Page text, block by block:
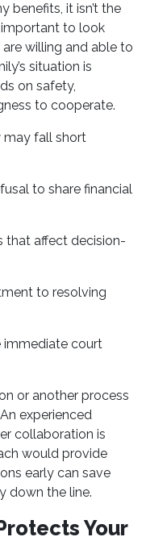
benefits, it isn’t the
important to look
willing and able to
situation is
on safety,
to cooperate.
may fall short
to share financial
that affect decision-
to resolving
immediate court
or another process
experienced
collaboration is
would provide
early can save
down the line.
Your